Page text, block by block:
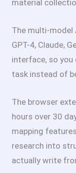
material
The multi-model
GPT-4, Claude,
interface, so
task instead of
The browser
hours over 30
mapping
research into
actually write